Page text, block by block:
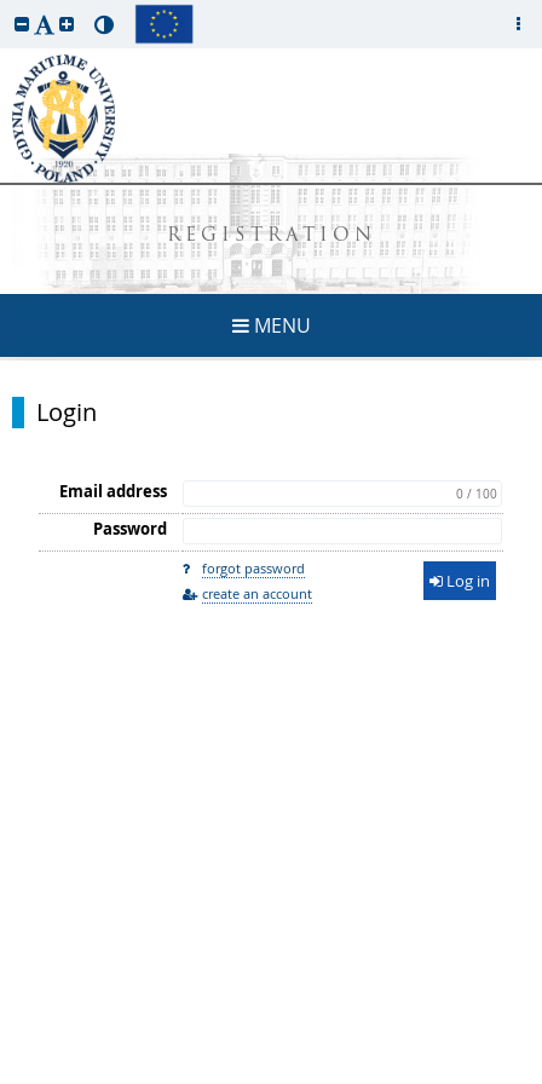
REGISTRATION
MENU
Login
Email address 0 / 100
Password
forgot password
create an account
Log in